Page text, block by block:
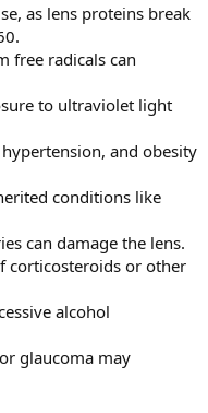
as lens proteins break
free radicals can
to ultraviolet light
and obesity
conditions like
can damage the lens.
corticosteroids or other
alcohol
glaucoma may